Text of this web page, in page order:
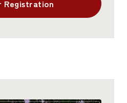
Registration